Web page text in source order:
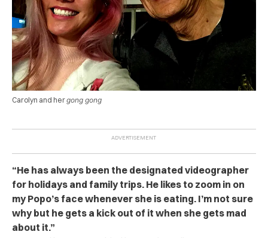
Carolyn and hergong gong
“He has always been the designated videographer
for holidays and family trips. He likes to zoom in on
my Popo’s face whenever she is eating. I’m not sure
why but he gets a kick out of it when she gets mad
about it.”